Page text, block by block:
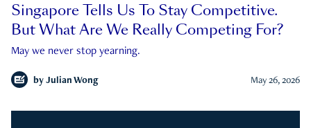
Singapore Tells Us To Stay Competitive.
But What Are We Really Competing For?
May we never stop yearning.
by Julian Wong May 26, 2026